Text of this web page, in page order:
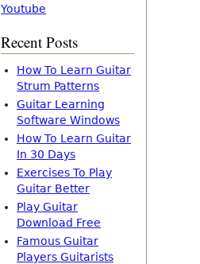
Youtube
Recent Posts
How To Learn Guitar
Strum Patterns
Guitar Learning
Software Windows
How To Learn Guitar
In 30 Days
Exercises To Play
Guitar Better
Play Guitar
Download Free
Famous Guitar
Players Guitarists